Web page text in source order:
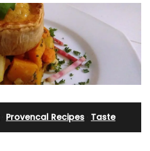
Provencal Recipes Taste